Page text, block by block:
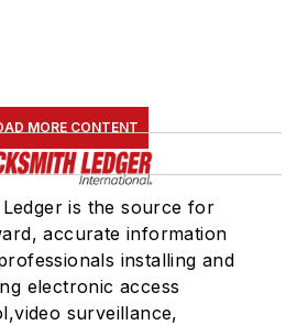
MORE CONTENT
is the source for
accurate information
installing and
electronic access
surveillance,